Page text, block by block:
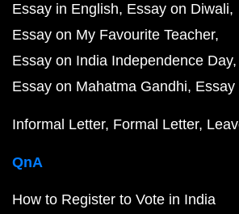
Essay in English Essay on Diwali
Essay on My Favourite Teacher
Essay on India Independence Day
Essay on Mahatma Gandhi Essay
Informal Letter Formal Letter
QnA
How to Register to Vote in India